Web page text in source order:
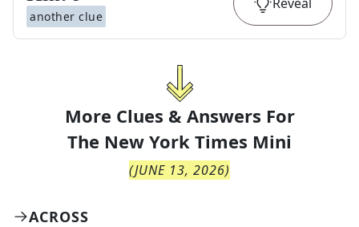
another clue
More Clues & Answers For
The New York Times Mini
(JUNE 13, 2026)
ACROSS